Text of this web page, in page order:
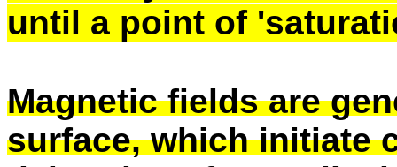
until a point of
Magnetic fields are
surface, which initiate